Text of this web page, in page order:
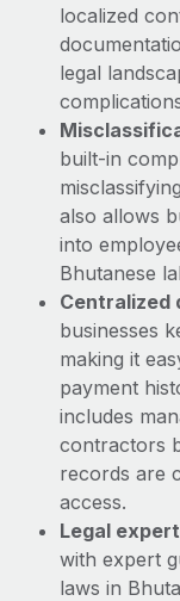
Explore the blog
BLOG POSTS
Why owned
EOR
to the demands
Learn More
What a
actually
Most teams
six-month
Learn More
localized
legal
built-in
also allows
into
Bhutanese
Centralized
businesses
making it
payment
includes
contractors
records are
access.
Legal
with expert
laws in